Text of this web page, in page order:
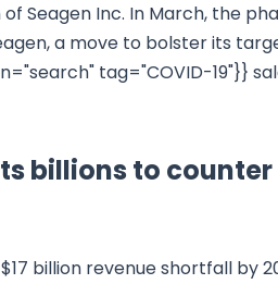
Seagen Inc. In March, the
a move to bolster its
tag="COVID-19"}}
billions to
billion revenue shortfall by